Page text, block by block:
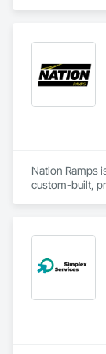
Nation Ramps
custom-built,
project specific